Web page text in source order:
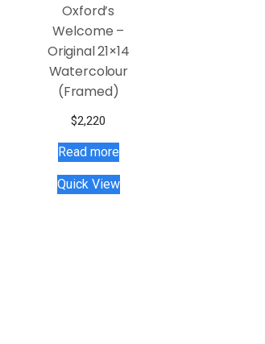
Oxford’s
Welcome –
Original 21×14
Watercolour
(Framed)
$2,220
Read more
Quick View